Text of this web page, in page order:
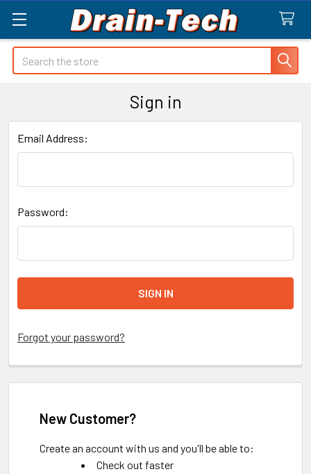
Search
Sign in
Email Address:
Password:
Forgot your password?
New Customer?
Create an account with us and you'll be able to:
Check out faster